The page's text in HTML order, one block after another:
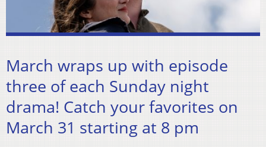
March wraps up with episode
three of each Sunday night
drama! Catch your favorites on
March 31 starting at 8 pm